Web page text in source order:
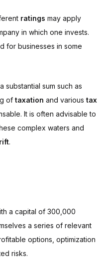
ratings may apply
in which one invests.
for businesses in some
substantial sum such as
of taxation and various tax
It is often advisable to
complex waters and
.
a capital of 300,000
a series of relevant
options, optimization
risks.